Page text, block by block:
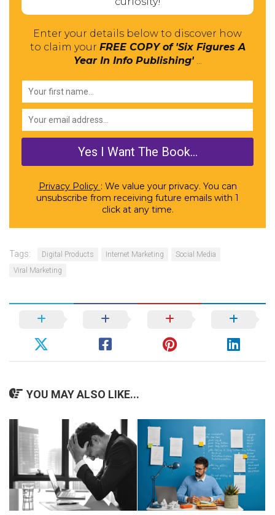
Enter your details below to discover how
to claim your FREE COPY of 'Six Figures A
Year In Info Publishing'...
Privacy Policy : We value your privacy. You can
unsubscribe from receiving future emails with 1
click at any time.
Tags: Digital Products Internet Marketing
Social Media
Viral Marketing
YOU MAY ALSO LIKE...